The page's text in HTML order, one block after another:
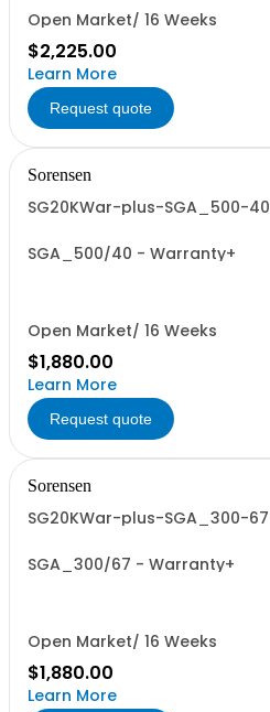
Open Market/ 16 Weeks
$2,225.00
Learn More
Request quote
Sorensen
SG20KWar-plus-SGA_500-40
SGA_500/40 - Warranty+
Open Market/ 16 Weeks
$1,880.00
Learn More
Request quote
Sorensen
SG20KWar-plus-SGA_300-67
SGA_300/67 - Warranty+
Open Market/ 16 Weeks
$1,880.00
Learn More